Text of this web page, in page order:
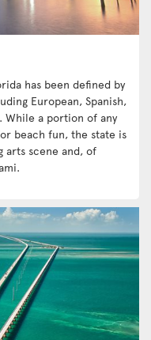
has been defined by
European, Spanish,
While a portion of any
beach fun, the state is
arts scene and, of